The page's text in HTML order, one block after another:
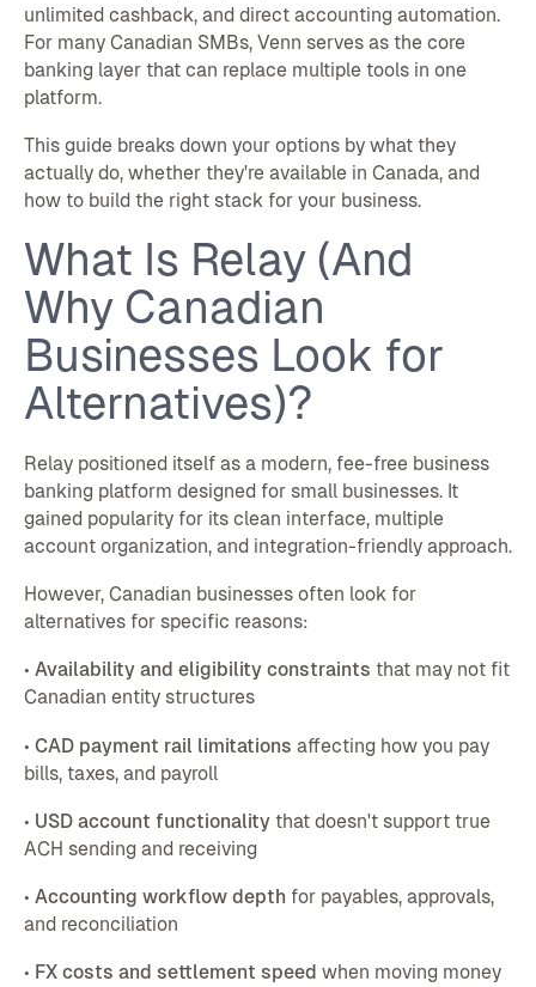
unlimited cashback, and direct accounting automation.
For many Canadian SMBs, Venn serves as the core
banking layer that can replace multiple tools in one
platform.
This guide breaks down your options by what they
actually do, whether they're available in Canada, and
how to build the right stack for your business.
What Is Relay (And
Why Canadian
Businesses Look for
Alternatives)?
Relay positioned itself as a modern, fee-free business
banking platform designed for small businesses. It
gained popularity for its clean interface, multiple
account organization, and integration-friendly approach.
However, Canadian businesses often look for
alternatives for specific reasons:
• Availability and eligibility constraints that may not fit
Canadian entity structures
• CAD payment rail limitations affecting how you pay
bills, taxes, and payroll
• USD account functionalitythat doesn't support true
ACH sending and receiving
• Accounting workflow depth for payables, approvals,
and reconciliation
• FX costs and settlement speed when moving money